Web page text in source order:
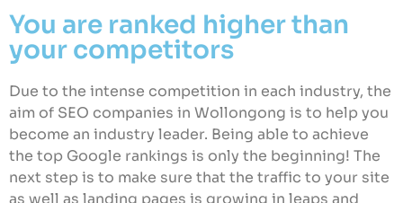
You are ranked higher than
your competitors
Due to the intense competition in each industry, the
aim of SEO companies in Wollongong is to help you
become an industry leader. Being able to achieve
the top Google rankings is only the beginning! The
next step is to make sure that the traffic to your site
as well as landing pages is growing in leaps and